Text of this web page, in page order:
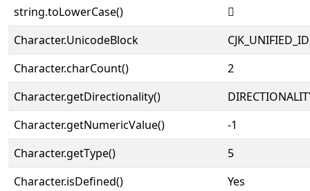
string.toLowerCase()
𬍽
Character.UnicodeBlock
Character.charCount()
2
Character.getDirectionality()
Character.getNumericValue()
-1
Character.getType()
5
Character.isDefined()
Yes